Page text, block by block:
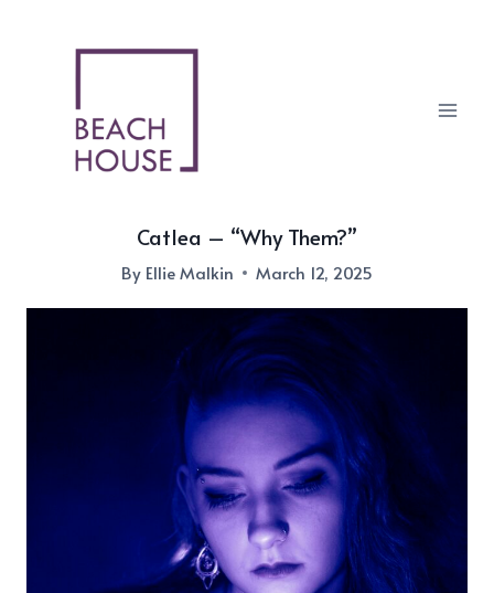
Catlea – “Why Them?”
By Ellie Malkin March 12, 2025